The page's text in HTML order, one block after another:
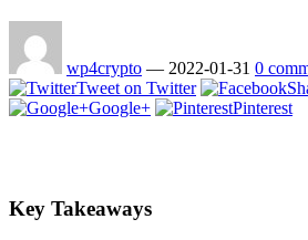
wp4crypto — 2022-01-31 0
Tweet on Twitter
Google+
Pinterest
Key Takeaways